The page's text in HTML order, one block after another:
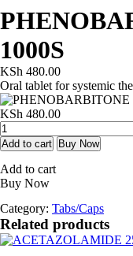
1000S
KSh 480.00
Oral tablet for systemic
KSh 480.00
PHENOBARBITONE
TABS
1000S
quantity
Add to cart Buy Now
Add to cart
Buy Now
Category: Tabs/Caps
Related products